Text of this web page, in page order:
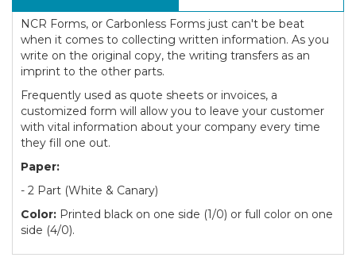
NCR Forms, or Carbonless Forms just can't be beat
when it comes to collecting written information. As you
write on the original copy, the writing transfers as an
imprint to the other parts.
Frequently used as quote sheets or invoices, a
customized form will allow you to leave your customer
with vital information about your company every time
they fill one out.
Paper:
- 2 Part (White & Canary)
Color: Printed black on one side (1/0) or full color on one
side (4/0).